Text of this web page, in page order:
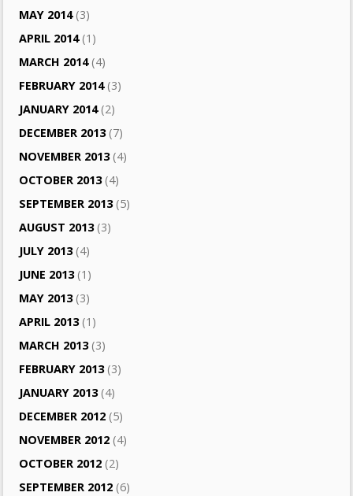
MAY 2014(3)
APRIL 2014(1)
MARCH 2014(4)
FEBRUARY 2014(3)
JANUARY 2014(2)
DECEMBER 2013(7)
NOVEMBER 2013(4)
OCTOBER 2013(4)
SEPTEMBER 2013(5)
AUGUST 2013(3)
JULY 2013(4)
JUNE 2013(1)
MAY 2013(3)
APRIL 2013(1)
MARCH 2013(3)
FEBRUARY 2013(3)
JANUARY 2013(4)
DECEMBER 2012 (5)
NOVEMBER 2012 (4)
OCTOBER 2012 (2)
SEPTEMBER 2012 (6)